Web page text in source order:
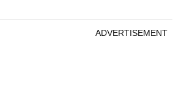
ADVERTISEMENT